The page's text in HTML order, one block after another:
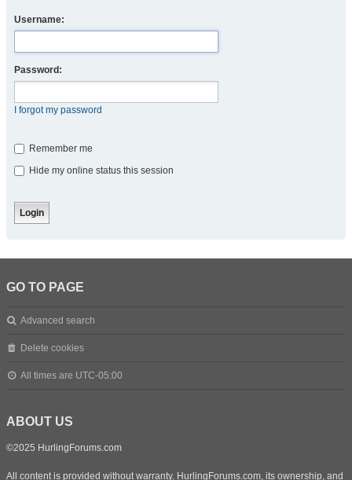
Username:
Password:
I forgot my password
Remember me
Hide my online status this session
GO TO PAGE
Advanced search
Delete cookies
All times are UTC-05:00
ABOUT US
©2025 HurlingForums.com
All content is provided without warranty. HurlingForums.com, its ownership, and